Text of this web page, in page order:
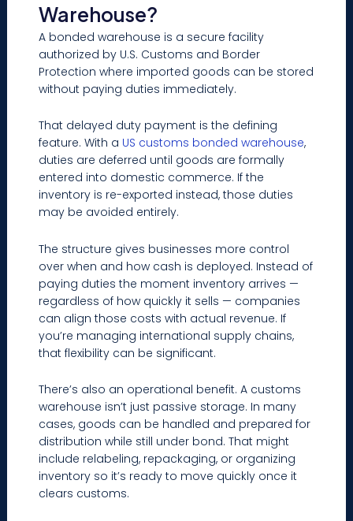
Warehouse?
A bonded warehouse is a secure facility
authorized by U.S. Customs and Border
Protection where imported goods can be stored
without paying duties immediately.
That delayed duty payment is the defining
feature. With a US customs bonded warehouse,
duties are deferred until goods are formally
entered into domestic commerce. If the
inventory is re-exported instead, those duties
may be avoided entirely.
The structure gives businesses more control
over when and how cash is deployed. Instead of
paying duties the moment inventory arrives —
regardless of how quickly it sells — companies
can align those costs with actual revenue. If
you’re managing international supply chains,
that flexibility can be significant.
There’s also an operational benefit. A customs
warehouse isn’t just passive storage. In many
cases, goods can be handled and prepared for
distribution while still under bond. That might
include relabeling, repackaging, or organizing
inventory so it’s ready to move quickly once it
clears customs.